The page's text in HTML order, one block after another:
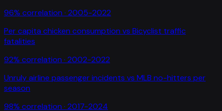
96% correlation · 2005-2022
Per capita chicken consumption vs Bicyclist traffic
fatalities
92% correlation · 2002-2022
Unruly airline passenger incidents vs MLB no-hitters per
season
98% correlation · 2017-2024